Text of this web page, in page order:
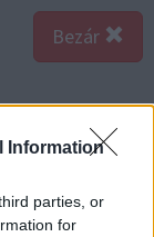
Information
parties, or
for
Bezár